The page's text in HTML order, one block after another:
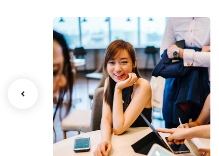
Business Growth
Coaching